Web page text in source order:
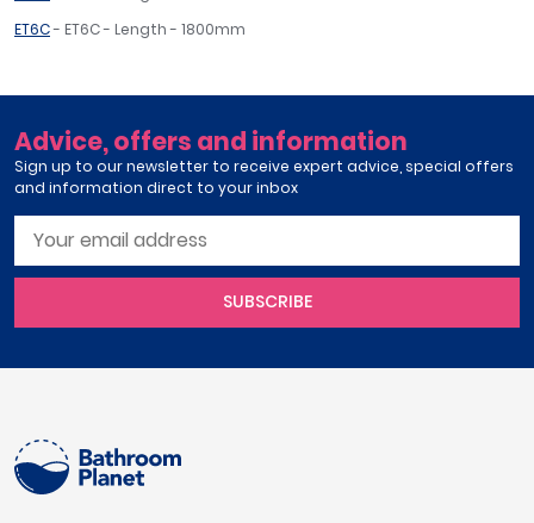
ET6C- ET6C - Length - 1800mm
Advice, offers and information
Sign up to our newsletter to receive expert advice, special offers
and information direct to your inbox
SUBSCRIBE